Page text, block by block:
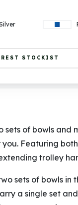
STOCKIST
of bowls and
Featuring
trolley
sets of bowls in
a single set